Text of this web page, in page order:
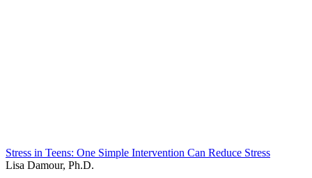
Stress in Teens: One Simple Intervention Can Reduce Stress
Lisa Damour, Ph.D.